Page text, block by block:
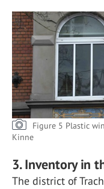
Figure 5 Plastic
Kinne
3. Inventory in
The district of